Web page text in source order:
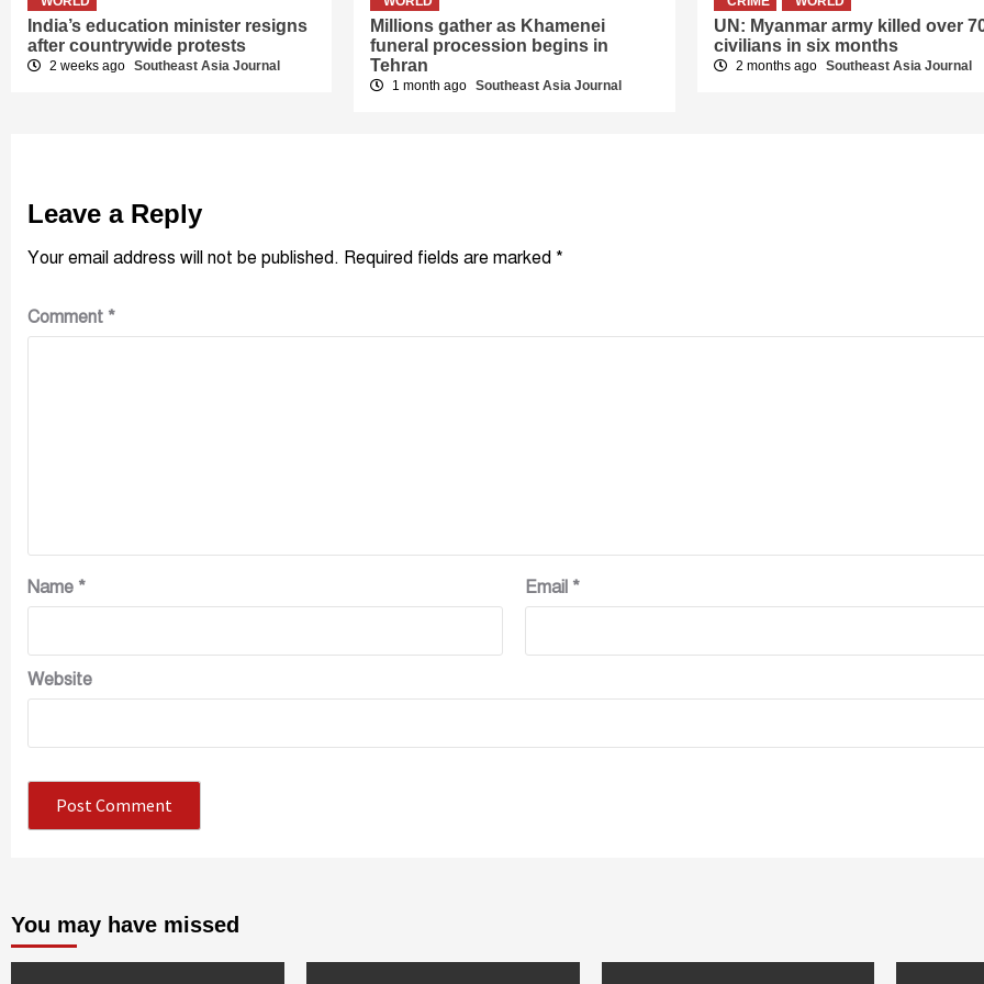
India’s education minister resigns
after countrywide protests
2 weeks ago Southeast Asia Journal
Millions gather as Khamenei
funeral procession begins in
Tehran
1 month ago Southeast Asia Journal
UN: Myanmar army killed over
civilians in six months
2 months ago Southeast Asia Journal
Leave a Reply
Your email address will not be published. Required fields are marked *
Comment *
Name * Email *
Website
You may have missed